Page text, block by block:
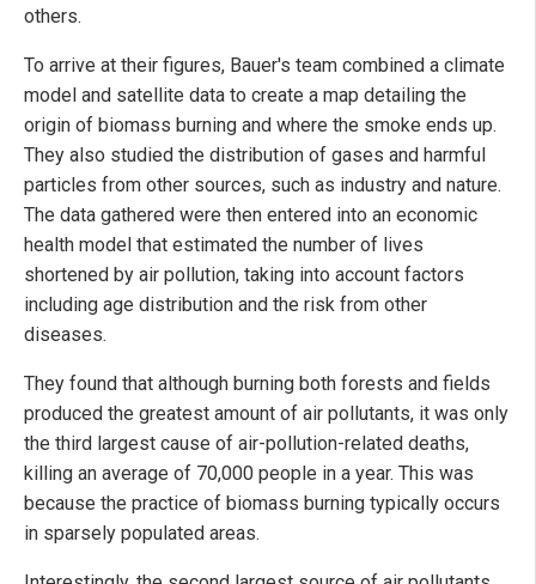
others.
To arrive at their figures, Bauer's team combined a climate
model and satellite data to create a map detailing the
origin of biomass burning and where the smoke ends up.
They also studied the distribution of gases and harmful
particles from other sources, such as industry and nature.
The data gathered were then entered into an economic
health model that estimated the number of lives
shortened by air pollution, taking into account factors
including age distribution and the risk from other
diseases.
They found that although burning both forests and fields
produced the greatest amount of air pollutants, it was only
the third largest cause of air-pollution-related deaths,
killing an average of 70,000 people in a year. This was
because the practice of biomass burning typically occurs
in sparsely populated areas.